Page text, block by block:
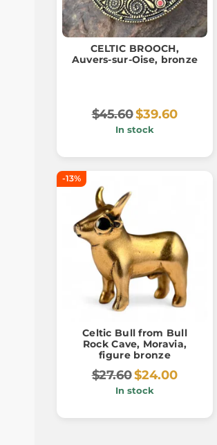
CELTIC BROOCH,
Auvers-sur-Oise, bronze
$45.60$39.60
In stock
-13%
Celtic Bull from Bull
Rock Cave, Moravia,
figure bronze
$27.60$24.00
In stock